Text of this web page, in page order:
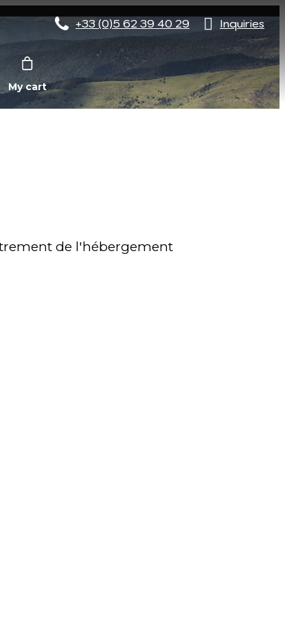
+33 (0)5 62 39 40 29 Inquiries
My cart
de l'hébergement